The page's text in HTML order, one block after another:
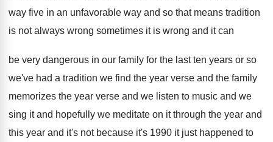
way five in an unfavorable way and so that means tradition
is not always wrong sometimes it is wrong and it can
be very dangerous in our family for the last ten years or so
we've had a tradition we find the year verse and the family
memorizes the year verse and we listen to music and we
sing it and hopefully we meditate on it through the year and
this year and it's not because it's 1990 it just happened to